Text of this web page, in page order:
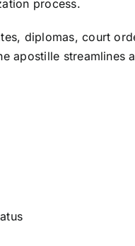
process.
diplomas, court
apostille streamlines